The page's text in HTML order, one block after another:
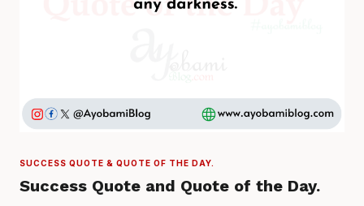
SUCCESS QUOTE & QUOTE OF THE DAY.
Success Quote and Quote of the Day.